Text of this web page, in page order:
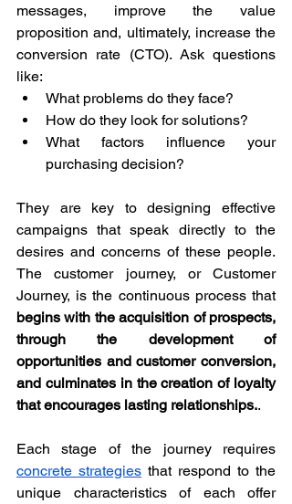
messages, improve the value
proposition and, ultimately, increase the
conversion rate (CTO). Ask questions
like:
What problems do they face?
How do they look for solutions?
What factors influence your
purchasing decision?
They are key to designing effective
campaigns that speak directly to the
desires and concerns of these people.
The customer journey, or Customer
Journey, is the continuous process that
begins with the acquisition of prospects,
through the development of
opportunities and customer conversion,
and culminates in the creation of loyalty
that encourages lasting relationships..
concrete strategies that respond to the
unique characteristics of each offer